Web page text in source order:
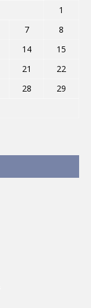
1
7
8
14
15
21
22
28
29